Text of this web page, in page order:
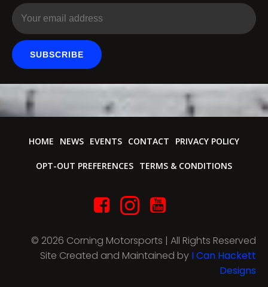
SUBSCRIBE
HOME NEWS EVENTS CONTACT PRIVACY POLICY
OPT-OUT PREFERENCES TERMS & CONDITIONS
© 2026 Corning Motorsports | All Rights Reserved
Site Created and Maintained by I Can Hackett
Designs